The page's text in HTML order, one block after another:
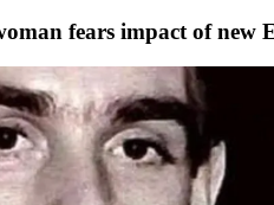
fears impact of new